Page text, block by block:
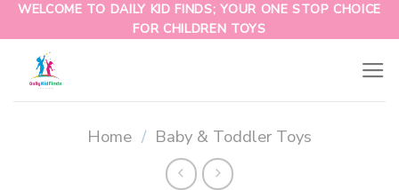
WELCOME TO DAILY KID FINDS; YOUR ONE STOP CHOICE
FOR CHILDREN TOYS
Home / Baby & Toddler Toys